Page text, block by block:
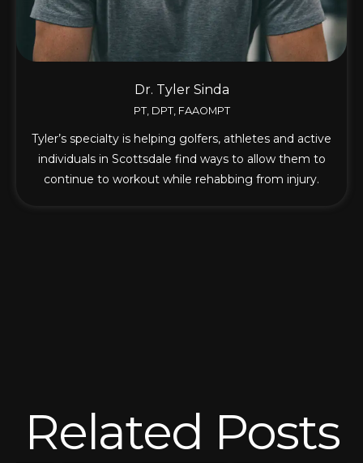
Dr. Tyler Sinda
PT, DPT, FAAOMPT
Tyler’s specialty is helping golfers, athletes and active
individuals in Scottsdale find ways to allow them to
continue to workout while rehabbing from injury.
Related Posts